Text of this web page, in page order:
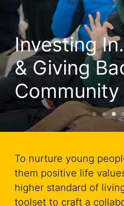
In...
Back to the
To nurture young
them positive life
higher standard of
toolset to craft a